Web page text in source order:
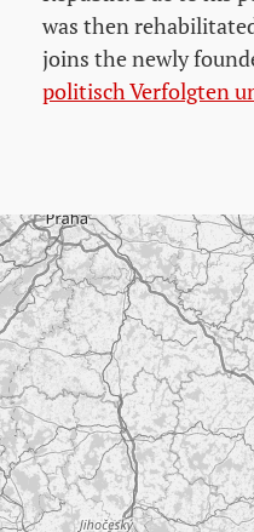
was then
joins the newly
politisch Verfolgten